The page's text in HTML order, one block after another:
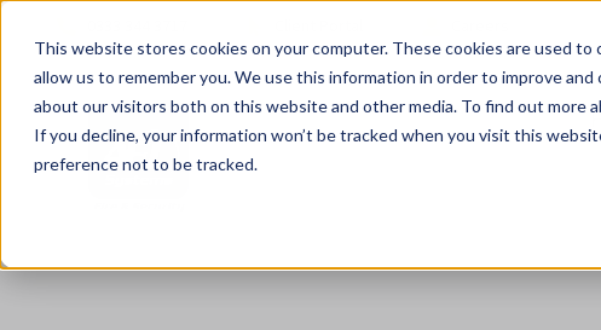
This website stores cookies on your computer. These cookies are used
allow us to remember you. We use this information in order to improve
about our visitors both on this website and other media. To find out more
If you decline, your information won’t be tracked when you visit this
preference not to be tracked.